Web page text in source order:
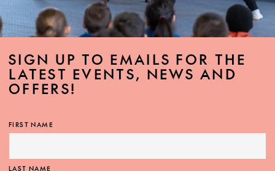
SIGN UP TO EMAILS FOR THE
LATEST EVENTS, NEWS AND
OFFERS!
FIRST NAME
LAST NAME